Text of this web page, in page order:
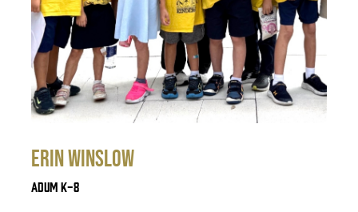
Erin Winslow
Adum K-8